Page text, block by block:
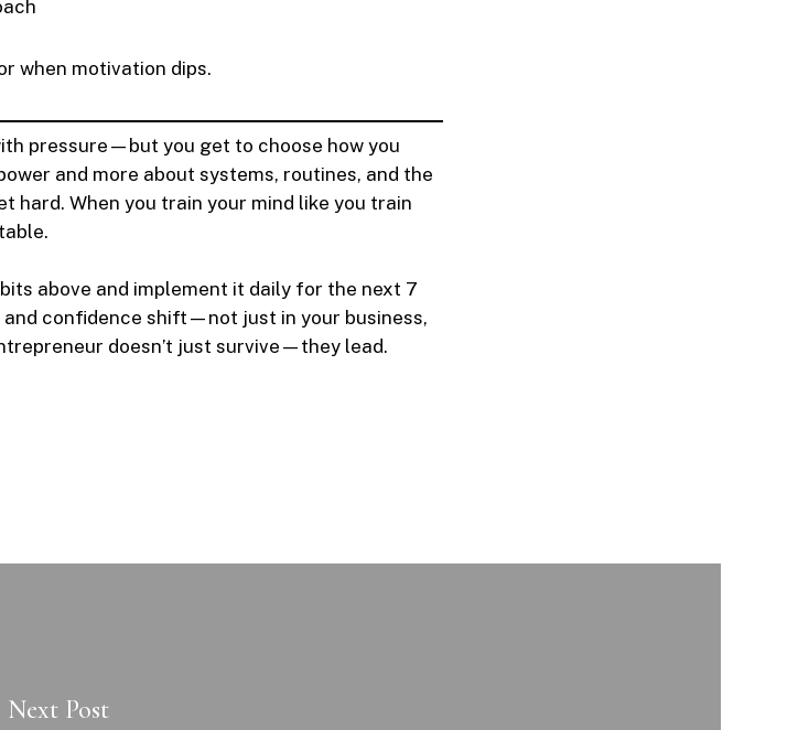
when motivation dips.
pressure—but you get to choose how you
and more about systems, routines, and the
hard. When you train your mind like you train
above and implement it daily for the next 7
and confidence shift—not just in your business,
doesn’t just survive—they lead.
Next Post